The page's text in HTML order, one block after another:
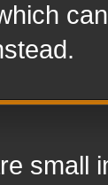
small